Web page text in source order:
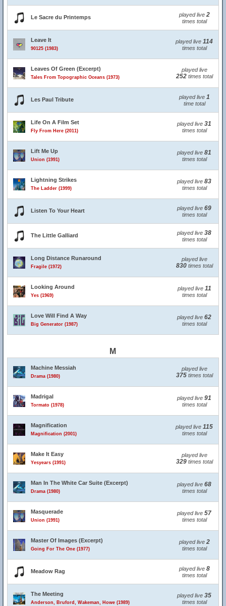
Le Sacre du Printemps played live 2
times total
Leave It
90125 (1983)
played live 114
times total
Leaves Of Green (Excerpt)
Tales From Topographic Oceans (1973)
played live
252times total
Les Paul Tribute played live 1
time total
Life On A Film Set
Fly From Here (2011)
played live 31
times total
Lift Me Up
Union (1991)
played live 81
times total
Lightning Strikes
The Ladder (1999)
played live 83
times total
Listen To Your Heart played live 69
times total
The Little Galliard played live 38
times total
Long Distance Runaround
Fragile (1972)
played live
830times total
Looking Around
Yes (1969)
played live 11
times total
Love Will Find A Way
Big Generator (1987)
played live 62
times total
M
Machine Messiah
Drama (1980)
played live
375times total
Madrigal
Tormato (1978)
played live 91
times total
Magnification
Magnification (2001)
played live 115
times total
Make It Easy
Yesyears (1991)
played live
329times total
Man In The White Car Suite (Excerpt)
Drama (1980)
played live 68
times total
Masquerade
Union (1991)
played live 57
times total
Master Of Images (Excerpt)
Going For The One (1977)
played live 2
times total
Meadow Rag played live 8
times total
The Meeting
Anderson, Bruford, Wakeman, Howe (1989)
played live 35
times total